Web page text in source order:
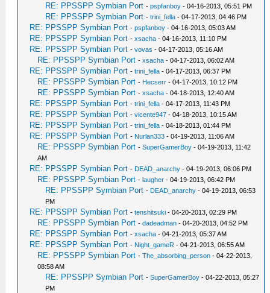
RE: PPSSPP Symbian Port -pspfanboy - 04-16-2013, 05:51 PM
RE: PPSSPP Symbian Port -trini_fella - 04-17-2013, 04:46 PM
RE: PPSSPP Symbian Port -pspfanboy - 04-16-2013, 05:03 AM
RE: PPSSPP Symbian Port -xsacha - 04-16-2013, 11:10 PM
RE: PPSSPP Symbian Port -vovas - 04-17-2013, 05:16 AM
RE: PPSSPP Symbian Port -xsacha - 04-17-2013, 06:02 AM
RE: PPSSPP Symbian Port -trini_fella - 04-17-2013, 06:37 PM
RE: PPSSPP Symbian Port - Hecserr - 04-17-2013, 10:12 PM
RE: PPSSPP Symbian Port -xsacha - 04-18-2013, 12:40 AM
RE: PPSSPP Symbian Port -trini_fella - 04-17-2013, 11:43 PM
RE: PPSSPP Symbian Port -vicente947 - 04-18-2013, 10:15 AM
RE: PPSSPP Symbian Port -trini_fella - 04-18-2013, 01:44 PM
RE: PPSSPP Symbian Port - Nurlan333 - 04-19-2013, 11:06 AM
RE: PPSSPP Symbian Port -SuperGamerBoy - 04-19-2013, 11:42
AM
RE: PPSSPP Symbian Port - DEAD_anarchy - 04-19-2013, 06:06 PM
RE: PPSSPP Symbian Port -laugher - 04-19-2013, 06:42 PM
RE: PPSSPP Symbian Port - DEAD_anarchy - 04-19-2013, 06:53
PM
RE: PPSSPP Symbian Port -tenshitsuki - 04-20-2013, 02:29 PM
RE: PPSSPP Symbian Port -dadeadman - 04-20-2013, 04:52 PM
RE: PPSSPP Symbian Port -xsacha - 04-21-2013, 05:37 AM
RE: PPSSPP Symbian Port - Night_gameR - 04-21-2013, 06:55 AM
RE: PPSSPP Symbian Port -The_absorbing_person - 04-22-2013,
08:58 AM
RE: PPSSPP Symbian Port -SuperGamerBoy - 04-22-2013, 05:27
PM